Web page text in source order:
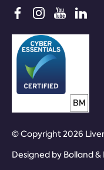
© Copyright 2026
Designed by Bolland &